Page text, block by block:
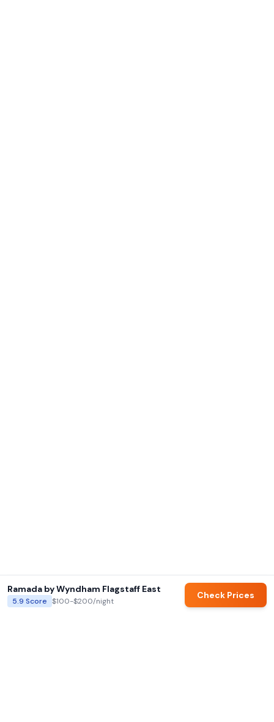
Ramada by Wyndham Flagstaff East
5.9 Score $100-$200/night
Check Prices